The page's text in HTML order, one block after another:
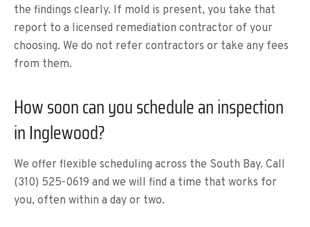
the findings clearly. If mold is present, you take that
report to a licensed remediation contractor of your
choosing. We do not refer contractors or take any fees
from them.
How soon can you schedule an inspection
in Inglewood?
We offer flexible scheduling across the South Bay. Call
(310) 525-0619 and we will find a time that works for
you, often within a day or two.